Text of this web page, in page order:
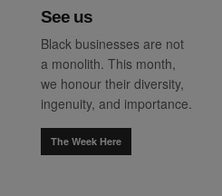
See us
Black businesses are not
a monolith. This month,
we honour their diversity,
ingenuity, and importance.
The Week Here